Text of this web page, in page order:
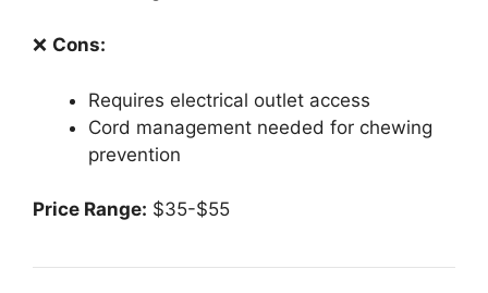
❌ Cons:
Requires electrical outlet access
Cord management needed for chewing
prevention
Price Range: $35-$55